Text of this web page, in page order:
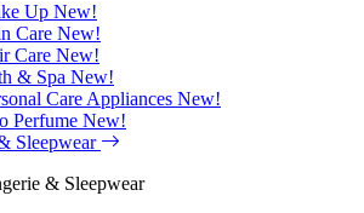
Up New!
Care New!
Care New!
& Spa New!
Care Appliances New!
Perfume New!
Sleepwear
& Sleepwear